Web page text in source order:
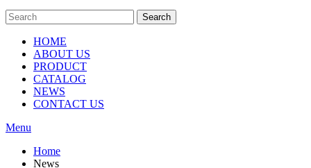
Search
HOME
ABOUT US
PRODUCT
CATALOG
NEWS
CONTACT US
Menu
Home
News